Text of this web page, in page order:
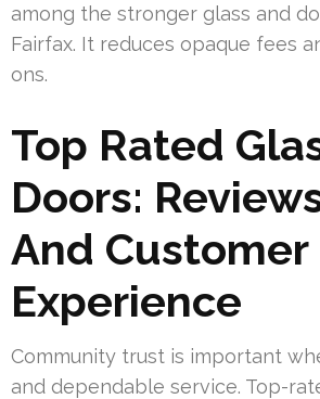
among the stronger glass and
Fairfax. It reduces opaque fees
ons.
Top Rated
Doors:
And Customer
Experience
Community trust is important
and dependable service. Top-